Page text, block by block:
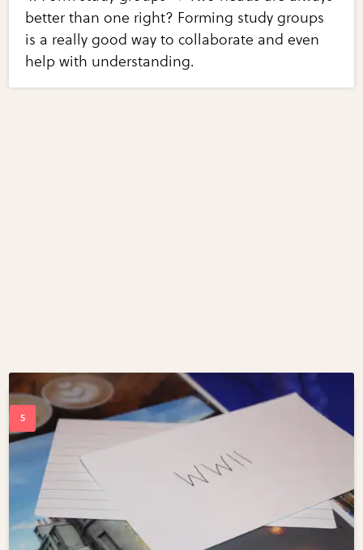
better than one right? Forming study groups
is a really good way to collaborate and even
help with understanding.